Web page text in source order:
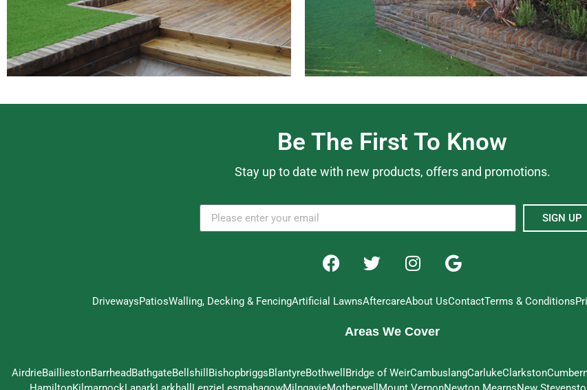
Be The First To Know
Stay up to date with new products, offers and promotions.
SIGN UP
DrivewaysPatiosWalling, Decking & FencingArtificial LawnsAftercareAbout UsContactTerms & Conditions
Areas We Cover
AirdrieBailliestonBarrheadBathgateBellshill BishopbriggsBlantyreBothwell Bridge of WeirCambuslangCarlukeClarkston